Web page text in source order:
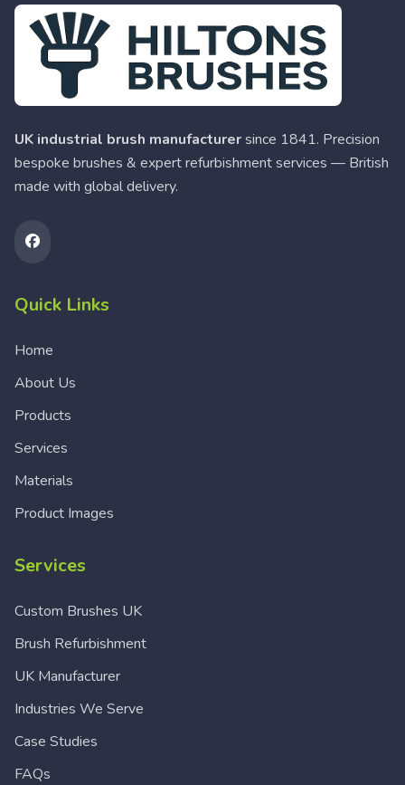
UK industrial brush manufacturersince 1841. Precision
bespoke brushes & expert refurbishment services — British
made with global delivery.
Quick Links
Home
About Us
Products
Services
Materials
Product Images
Services
Custom Brushes UK
Brush Refurbishment
UK Manufacturer
Industries We Serve
Case Studies
FAQs